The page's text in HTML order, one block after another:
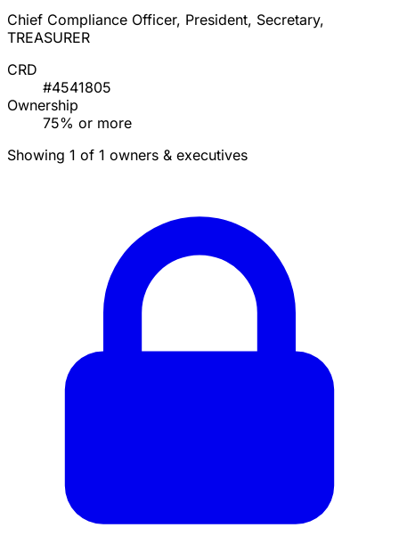
Chief Compliance Officer, President, Secretary,
TREASURER
CRD
#4541805
Ownership
75% or more
Showing 1 of 1 owners & executives